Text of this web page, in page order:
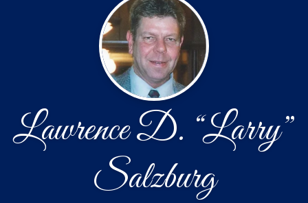
Lawrence D. “Larry”
Salzburg